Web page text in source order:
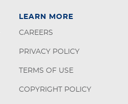
LEARN MORE
CAREERS
PRIVACY POLICY
TERMS OF USE
COPYRIGHT POLICY